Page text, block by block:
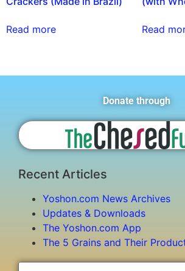
Read more Read
Donate through
Recent Articles
Yoshon.com News Archives
Updates & Downloads
The Yoshon.com App
The 5 Grains and Their